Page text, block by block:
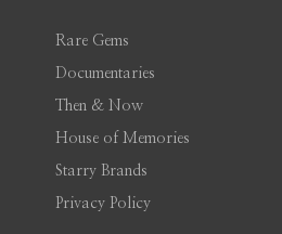
Rare Gems
Documentaries
Then & Now
House of Memories
Starry Brands
Privacy Policy